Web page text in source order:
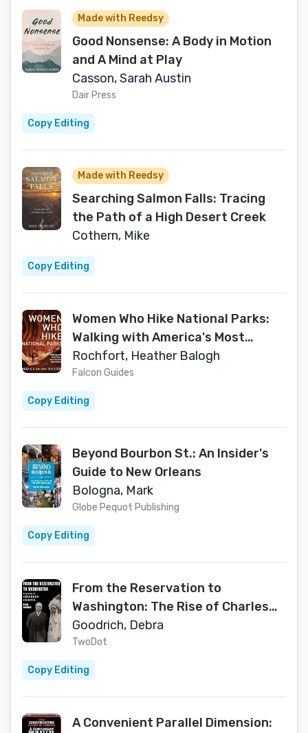
Made with Reedsy
Good Nonsense: A Body in Motion
and A Mind at Play
Casson, Sarah Austin
Dair Press
Copy Editing
Made with Reedsy
Searching Salmon Falls: Tracing
the Path of a High Desert Creek
Cothern, Mike
Copy Editing
Women Who Hike National Parks:
Walking with America's Most
Inspiring Adventurers
Rochfort, Heather Balogh
Falcon Guides
Copy Editing
Beyond Bourbon St.: An Insider's
Guide to New Orleans
Bologna, Mark
Globe Pequot Publishing
Copy Editing
From the Reservation to
Washington: The Rise of Charles
Curtis
Goodrich, Debra
TwoDot
Copy Editing
A Convenient Parallel Dimension: